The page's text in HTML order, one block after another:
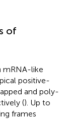
of
mRNA-like
positive-
and poly-
(). Up to
frames